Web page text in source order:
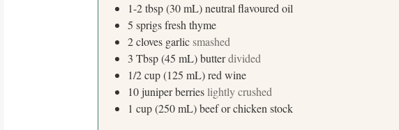
1-2tbsp (30 mL)neutral flavoured oil
5 sprigsfresh thyme
2cloves garlicsmashed
3 Tbsp (45 mL)butterdivided
1/2cup (125 mL)red wine
10juniper berrieslightly crushed
1 cup (250 mL)beef or chicken stock